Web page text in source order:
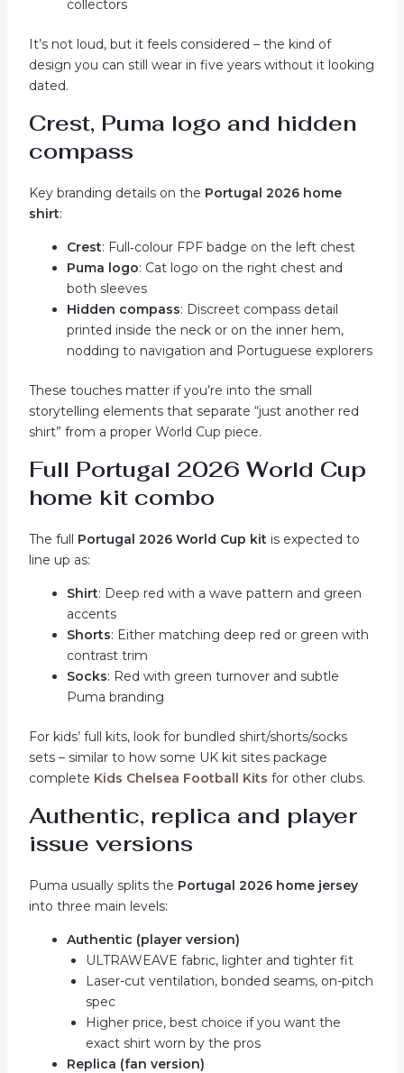
collectors
It’s not loud, but it feels considered – the kind of
design you can still wear in five years without it looking
dated.
Crest, Puma logo and hidden
compass
Key branding details on the Portugal 2026 home
shirt:
Crest: Full‑colour FPF badge on the left chest
Puma logo: Cat logo on the right chest and
both sleeves
Hidden compass: Discreet compass detail
printed inside the neck or on the inner hem,
nodding to navigation and Portuguese explorers
These touches matter if you’re into the small
storytelling elements that separate “just another red
shirt” from a proper World Cup piece.
Full Portugal 2026 World Cup
home kit combo
The full Portugal 2026 World Cup kit is expected to
line up as:
Shirt: Deep red with a wave pattern and green
accents
Shorts: Either matching deep red or green with
contrast trim
Socks: Red with green turnover and subtle
Puma branding
For kids’ full kits, look for bundled shirt/shorts/socks
sets – similar to how some UK kit sites package
complete Kids Chelsea Football Kits for other clubs.
Authentic, replica and player
issue versions
Puma usually splits the Portugal 2026 home jersey
into three main levels:
Authentic (player version)
ULTRAWEAVE fabric, lighter and tighter fit
Laser-cut ventilation, bonded seams, on-pitch
spec
Higher price, best choice if you want the
exact shirt worn by the pros
Replica (fan version)